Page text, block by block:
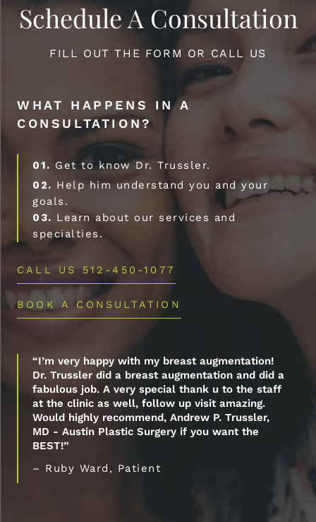
Schedule A Consultation
FILL OUT THE FORM OR CALL US
WHAT HAPPENS IN A
CONSULTATION?
01. Get to know Dr. Trussler.
02. Help him understand you and your
goals.
03. Learn about our services and
specialties.
CALL US 512-450-1077
BOOK A CONSULTATION
“I’m very happy with my breast augmentation!
Dr. Trussler did a breast augmentation and did a
fabulous job. A very special thank u to the staff
at the clinic as well, follow up visit amazing.
Would highly recommend, Andrew P. Trussler,
MD - Austin Plastic Surgery if you want the
BEST!”
– Ruby Ward, Patient